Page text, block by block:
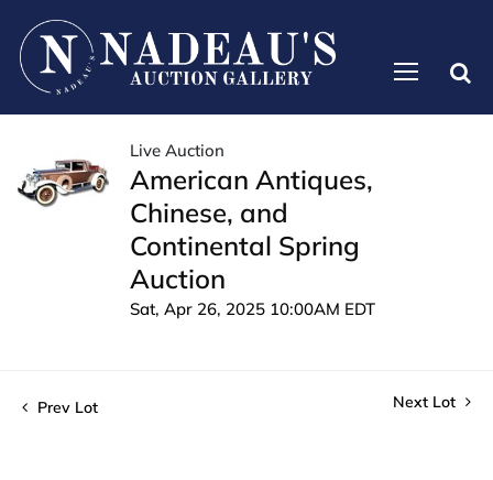
Live Auction
American Antiques,
Chinese, and
Continental Spring
Auction
Sat, Apr 26, 2025 10:00AM EDT
Prev Lot Next Lot